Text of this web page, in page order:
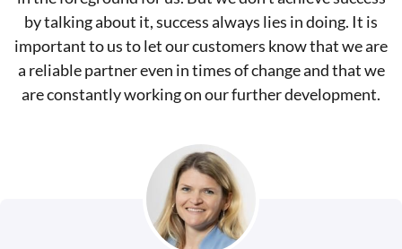
by talking about it, success always lies in doing. It is
important to us to let our customers know that we are
a reliable partner even in times of change and that we
are constantly working on our further development.